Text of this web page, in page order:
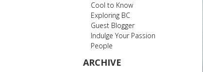
Cool to Know
Exploring BC
Guest Blogger
Indulge Your Passion
People
ARCHIVE